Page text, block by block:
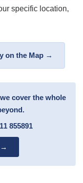
specific location,
on the Map →
cover the whole
855891
→